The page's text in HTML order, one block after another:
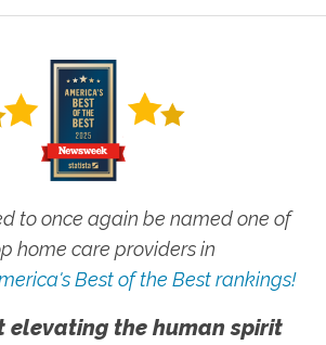
to once again be named one of
home care providers in
Best of the Best rankings!
elevating the human spirit